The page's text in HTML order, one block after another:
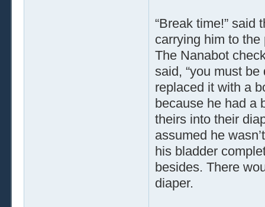
“Break time!” said
carrying him to
The Nanabot
said, “you must
replaced it with a
because he had a
theirs into their
assumed he
his bladder
besides. There
diaper.